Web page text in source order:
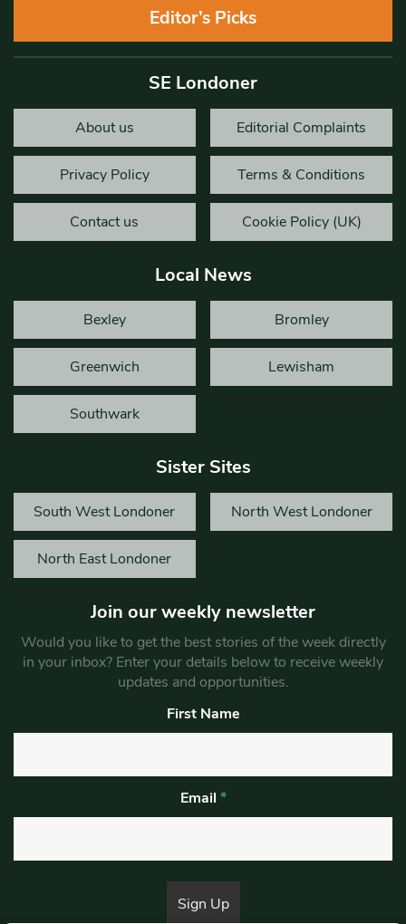
Editor’s Picks
SE Londoner
About us Editorial Complaints
Privacy Policy Terms & Conditions
Contact us Cookie Policy (UK)
Local News
Bexley Bromley
Greenwich Lewisham
Southwark
Sister Sites
South West Londoner North West Londoner
North East Londoner
Join our weekly newsletter
Would you like to get the best stories of the week directly
in your inbox? Enter your details below to receive weekly
updates and opportunities.
First Name
Email *